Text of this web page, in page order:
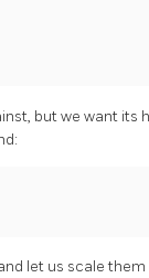
but we want its
let us scale them